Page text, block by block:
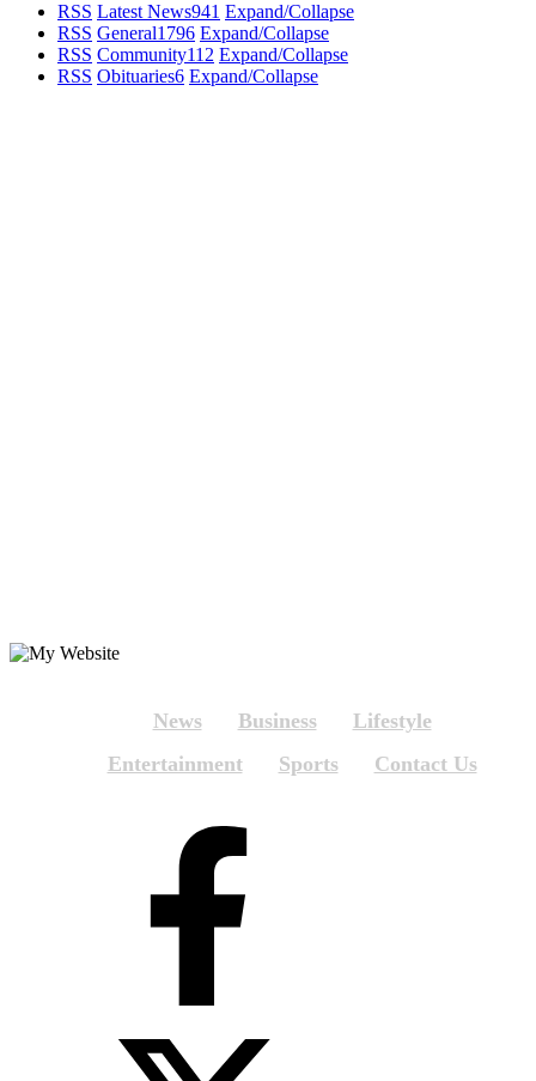
RSS Latest News941 Expand/Collapse
RSS General1796 Expand/Collapse
RSS Community112 Expand/Collapse
RSS Obituaries6 Expand/Collapse
News Business
Lifestyle
Entertainment
Sports Contact Us